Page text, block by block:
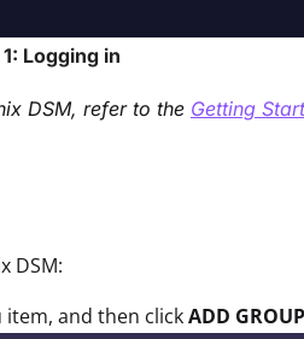
Logging in
DSM, refer to the Getting
DSM:
item, and then clickADD GROUP